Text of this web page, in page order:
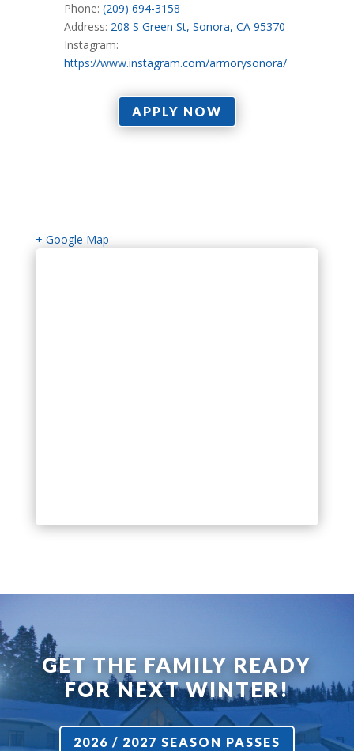
Phone: (209) 694-3158
Address: 208 S Green St, Sonora, CA 95370
Instagram:
https://www.instagram.com/armorysonora/
APPLY NOW
+ Google Map
GET THE FAMILY READY
FOR NEXT WINTER!
2026 / 2027 SEASON PASSES